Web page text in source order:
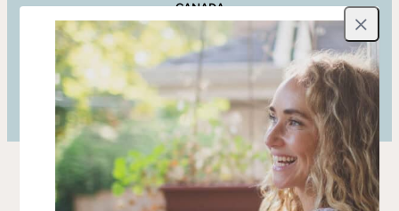
CANADA
Indigo Amazon CAShop Local
UNITED STATES
Barnes and Noble Amazon USShop Local
What Clients Are Saying
Close